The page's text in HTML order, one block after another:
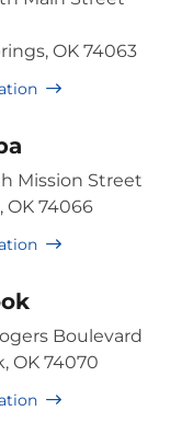
OK 74063
Mission Street
OK 74066
Boulevard
OK 74070